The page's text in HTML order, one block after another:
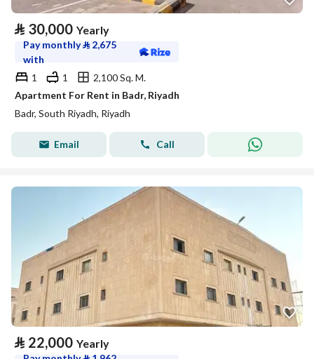
⃁ 30,000 Yearly
Pay monthly⃁ 2,675
with
1
1
2,100 Sq. M.
Apartment For Rent in Badr, Riyadh
Badr, South Riyadh, Riyadh
Email Call
⃁ 22,000 Yearly